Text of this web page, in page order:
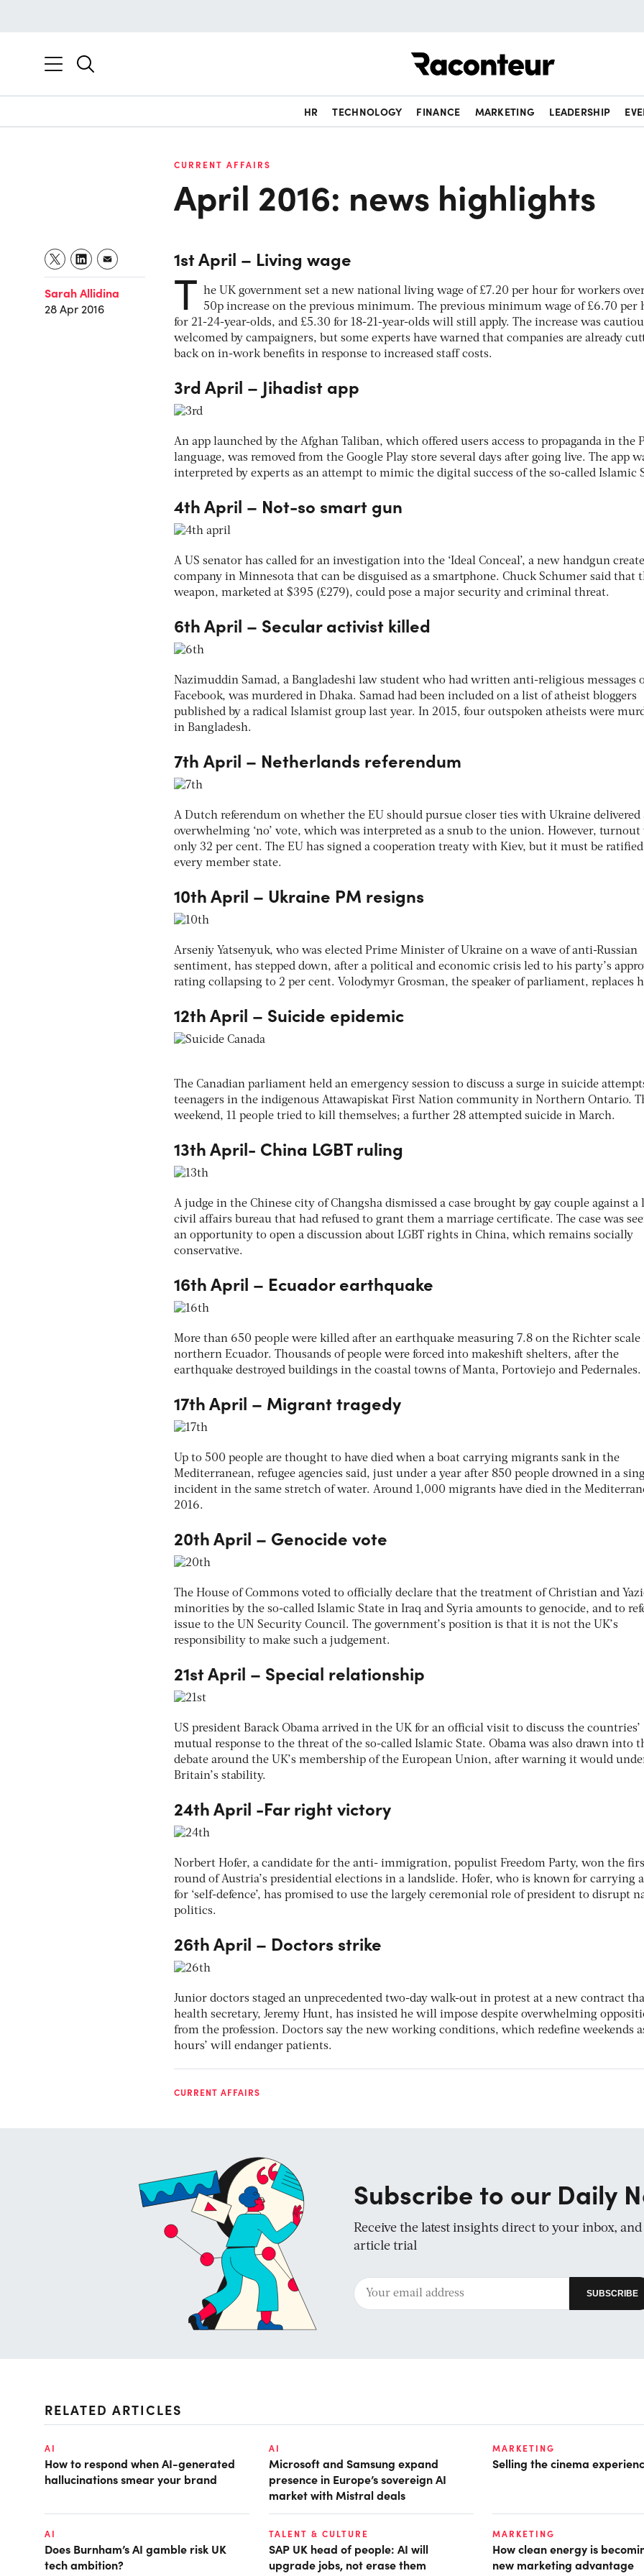
HR TECHNOLOGY FINANCE MARKETING LEADERSHIP
CURRENT AFFAIRS
April 2016: news highlights
Sarah Allidina
28 Apr 2016
1st April – Living wage
T he UK government set a new national living wage of £7.20 per hour for workers
50p increase on the previous minimum. The previous minimum wage of £6.70 per
for 21-24-year-olds, and £5.30 for 18-21-year-olds will still apply. The increase was
welcomed by campaigners, but some experts have warned that companies are already
back on in-work benefits in response to increased staff costs.
3rd April – Jihadist app
An app launched by the Afghan Taliban, which offered users access to propaganda in the
language, was removed from the Google Play store several days after going live. The app
interpreted by experts as an attempt to mimic the digital success of the so-called Islamic
4th April – Not-so smart gun
A US senator has called for an investigation into the ‘Ideal Conceal’, a new handgun
company in Minnesota that can be disguised as a smartphone. Chuck Schumer said that
weapon, marketed at $395 (£279), could pose a major security and criminal threat.
6th April – Secular activist killed
Nazimuddin Samad, a Bangladeshi law student who had written anti-religious messages
Facebook, was murdered in Dhaka. Samad had been included on a list of atheist bloggers
published by a radical Islamist group last year. In 2015, four outspoken atheists were
in Bangladesh.
7th April – Netherlands referendum
A Dutch referendum on whether the EU should pursue closer ties with Ukraine delivered
overwhelming ‘no’ vote, which was interpreted as a snub to the union. However, turnout
only 32 per cent. The EU has signed a cooperation treaty with Kiev, but it must be
every member state.
10th April – Ukraine PM resigns
Arseniy Yatsenyuk, who was elected Prime Minister of Ukraine on a wave of anti-Russian
sentiment, has stepped down, after a political and economic crisis led to his party’s
rating collapsing to 2 per cent. Volodymyr Grosman, the speaker of parliament, replaces
12th April – Suicide epidemic
The Canadian parliament held an emergency session to discuss a surge in suicide
teenagers in the indigenous Attawapiskat First Nation community in Northern Ontario.
weekend, 11 people tried to kill themselves; a further 28 attempted suicide in March.
13th April- China LGBT ruling
A judge in the Chinese city of Changsha dismissed a case brought by gay couple against a
civil affairs bureau that had refused to grant them a marriage certificate. The case was
an opportunity to open a discussion about LGBT rights in China, which remains socially
conservative.
16th April – Ecuador earthquake
More than 650 people were killed after an earthquake measuring 7.8 on the Richter
northern Ecuador. Thousands of people were forced into makeshift shelters, after the
earthquake destroyed buildings in the coastal towns of Manta, Portoviejo and Pedernales.
17th April – Migrant tragedy
Up to 500 people are thought to have died when a boat carrying migrants sank in the
Mediterranean, refugee agencies said, just under a year after 850 people drowned in a
incident in the same stretch of water. Around 1,000 migrants have died in the
2016.
20th April – Genocide vote
The House of Commons voted to officially declare that the treatment of Christian and
minorities by the so-called Islamic State in Iraq and Syria amounts to genocide, and to
issue to the UN Security Council. The government’s position is that it is not the UK’s
responsibility to make such a judgement.
21st April – Special relationship
US president Barack Obama arrived in the UK for an official visit to discuss the countries’
mutual response to the threat of the so-called Islamic State. Obama was also drawn into
debate around the UK’s membership of the European Union, after warning it would
Britain’s stability.
24th April -Far right victory
Norbert Hofer, a candidate for the anti- immigration, populist Freedom Party, won the
round of Austria’s presidential elections in a landslide. Hofer, who is known for carrying
for ‘self-defence’, has promised to use the largely ceremonial role of president to disrupt
politics.
26th April – Doctors strike
Junior doctors staged an unprecedented two-day walk-out in protest at a new contract
health secretary, Jeremy Hunt, has insisted he will impose despite overwhelming
from the profession. Doctors say the new working conditions, which redefine weekends
hours’ will endanger patients.
CURRENT AFFAIRS
Subscribe to our Daily
Receive the latest insights direct to your inbox,
article trial
RELATED ARTICLES
AI
How to respond when AI-generated
hallucinations smear your brand
AI
Microsoft and Samsung expand
presence in Europe’s sovereign AI
market with Mistral deals
MARKETING
Selling the cinema
AI
Does Burnham’s AI gamble risk UK
tech ambition?
TALENT & CULTURE
SAP UK head of people: AI will
upgrade jobs, not erase them
MARKETING
How clean energy is
new marketing advantage